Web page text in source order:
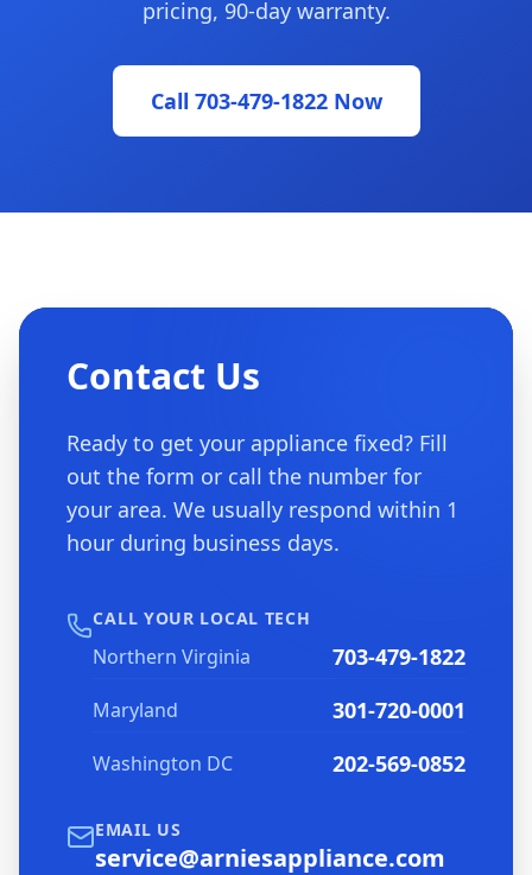
pricing, 90-day warranty.
Call 703-479-1822 Now
Contact Us
Ready to get your appliance fixed? Fill
out the form or call the number for
your area. We usually respond within 1
hour during business days.
CALL YOUR LOCAL TECH
Northern Virginia 703-479-1822
Maryland 301-720-0001
Washington DC 202-569-0852
EMAIL US
service@arniesappliance.com